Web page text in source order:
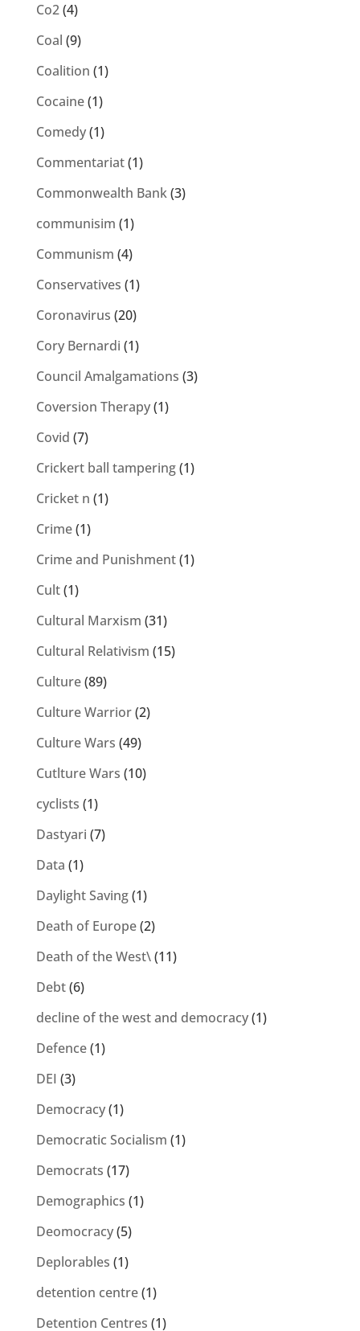
Co2(4)
Coal (9)
Coalition (1)
Cocaine(1)
Comedy(1)
Commentariat(1)
Commonwealth Bank(3)
communisim (1)
Communism (4)
Conservatives (1)
Coronavirus (20)
Cory Bernardi (1)
Council Amalgamations (3)
Coversion Therapy(1)
Covid (7)
Crickert ball tampering(1)
Cricket n (1)
Crime(1)
Crime and Punishment(1)
Cult(1)
Cultural Marxism (31)
Cultural Relativism (15)
Culture(89)
Culture Warrior(2)
Culture Wars (49)
Cutlture Wars (10)
cyclists (1)
Dastyari (7)
Data (1)
Daylight Saving(1)
Death of Europe(2)
Death of the West\(11)
Debt(6)
decline of the west and democracy(1)
Defence(1)
DEI (3)
Democracy(1)
Democratic Socialism (1)
Democrats (17)
Demographics (1)
Deomocracy(5)
Deplorables (1)
detention centre(1)
Detention Centres (1)